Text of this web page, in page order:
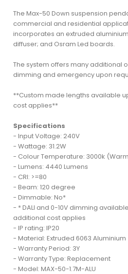
The Max-50 Down suspension
commercial and residential
incorporates an extruded
diffuser; and Osram Led boards.
The system offers many additional
dimming and emergency upon
**Custom made lengths available
cost applies**
Specifications
- Input Voltage: 240V
- Wattage: 31.2W
- Colour Temperature: 3000k
- Lumens: 4440 Lumens
- CRI: >=80
- Beam: 120 degree
- Dimmable: No*
- * DALI and 0-10V dimming
additional cost applies
- IP rating: IP20
- Material: Extruded 6063 Aluminium
- Warranty Period: 3Y
- Warranty Type: Replacement
- Model: MAX-50-1.7M-ALU